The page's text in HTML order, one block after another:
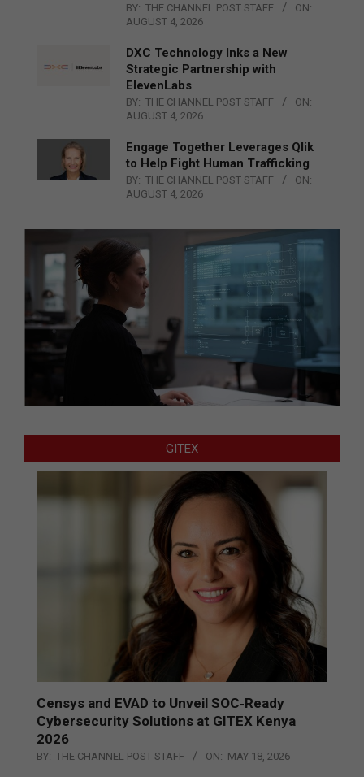
BY: THE CHANNEL POST STAFF
ON:
AUGUST 4, 2026
DXC Technology Inks a New
Strategic Partnership with
ElevenLabs
BY: THE CHANNEL POST STAFF
ON:
AUGUST 4, 2026
Engage Together Leverages Qlik
to Help Fight Human Trafficking
BY: THE CHANNEL POST STAFF
ON:
AUGUST 4, 2026
GITEX
Censys and EVAD to Unveil SOC‑Ready
Cybersecurity Solutions at GITEX Kenya
2026
BY: THE CHANNEL POST STAFF ON: MAY 18, 2026